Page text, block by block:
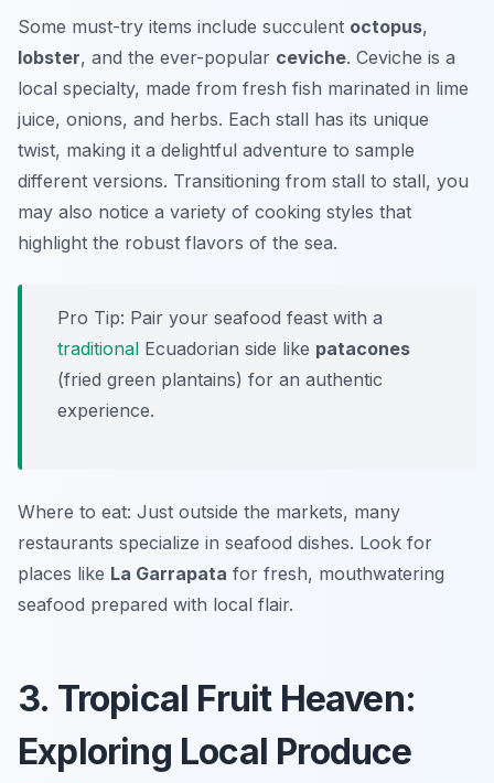
Some must-try items include succulent octopus,
lobster, and the ever-popular ceviche. Ceviche is a
local specialty, made from fresh fish marinated in lime
juice, onions, and herbs. Each stall has its unique
twist, making it a delightful adventure to sample
different versions. Transitioning from stall to stall, you
may also notice a variety of cooking styles that
highlight the robust flavors of the sea.
Pro Tip: Pair your seafood feast with a
traditional Ecuadorian side like patacones
(fried green plantains) for an authentic
experience.
Where to eat: Just outside the markets, many
restaurants specialize in seafood dishes. Look for
places like La Garrapata for fresh, mouthwatering
seafood prepared with local flair.
3. Tropical Fruit Heaven:
Exploring Local Produce